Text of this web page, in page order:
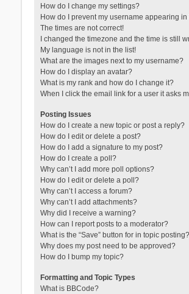
How do I change my settings?
How do I prevent my username appearing
The times are not correct!
I changed the timezone and the time is still
My language is not in the list!
What are the images next to my username?
How do I display an avatar?
What is my rank and how do I change it?
When I click the email link for a user it asks
Posting Issues
How do I create a new topic or post a reply?
How do I edit or delete a post?
How do I add a signature to my post?
How do I create a poll?
Why can’t I add more poll options?
How do I edit or delete a poll?
Why can’t I access a forum?
Why can’t I add attachments?
Why did I receive a warning?
How can I report posts to a moderator?
What is the “Save” button for in topic posting?
Why does my post need to be approved?
How do I bump my topic?
Formatting and Topic Types
What is BBCode?